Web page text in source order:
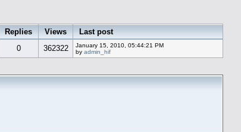
Replies Views
Last post
0 362322
January 15, 2010, 05:44:21 PM
by admin_hif